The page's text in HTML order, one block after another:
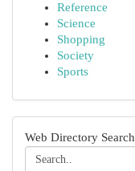
Reference
Science
Shopping
Society
Sports
Web Directory Search